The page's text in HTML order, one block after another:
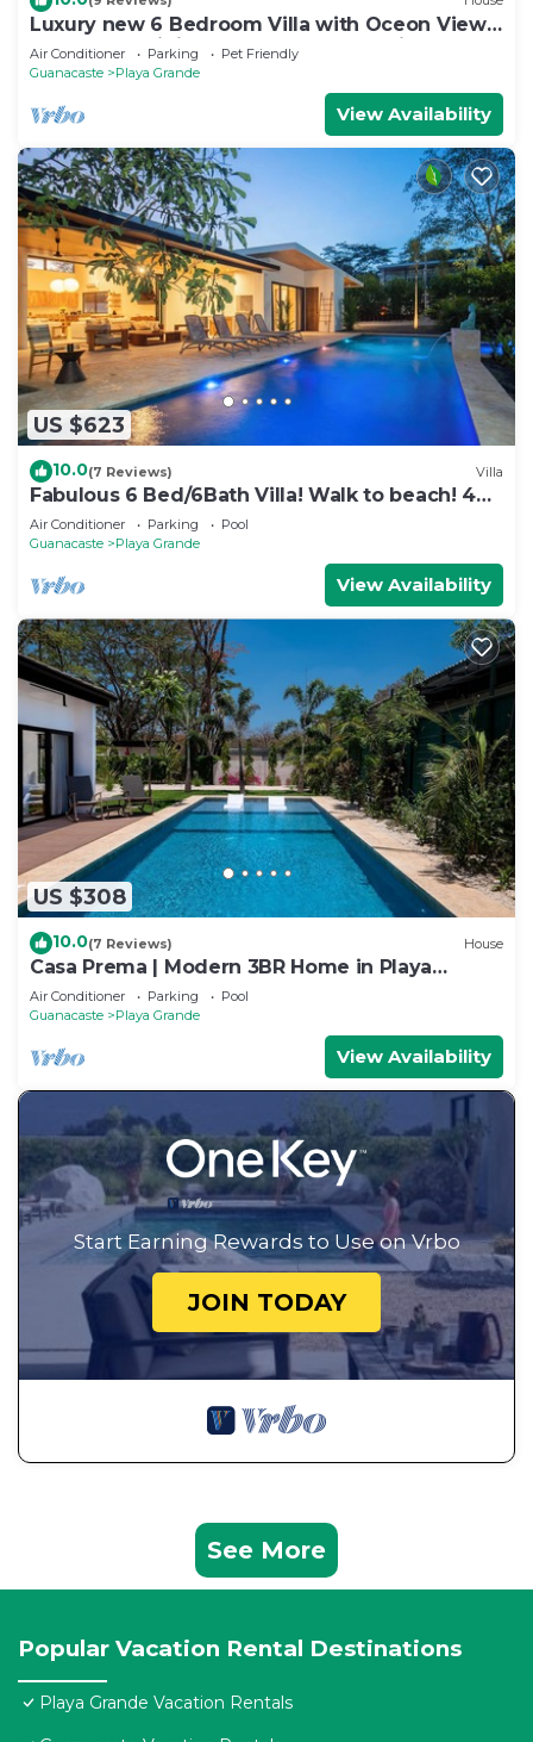
Luxury new 6 Bedroom Villa with Oceon View
and Luxury Finishes -Gated Community
Air Conditioner Parking
Pet Friendly
Guanacaste
Playa Grande
View Availability
US $623
10.0(7 Reviews) Villa
Fabulous 6 Bed/6Bath Villa! Walk to beach! 44'
Pool-Golf Cart-Cold Plunge
Air Conditioner Parking
Pool
Guanacaste
Playa Grande
View Availability
US $308
10.0(7 Reviews) House
Casa Prema | Modern 3BR Home in Playa
Grande
Air Conditioner Parking
Pool
Guanacaste
Playa Grande
View Availability
Start Earning Rewards to Use on Vrbo
JOIN TODAY
See More
Popular Vacation Rental Destinations
Playa Grande Vacation Rentals